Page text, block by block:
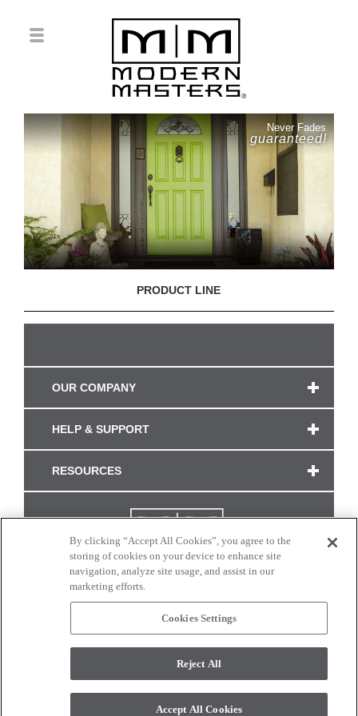
Never Fades
guaranteed!
PRODUCT LINE
OUR COMPANY
HELP & SUPPORT
RESOURCES
CONNECT WITH US
monitor. © 2017 Modern Masters. All rights reserved.
By clicking “Accept All Cookies”, you agree to the
storing of cookies on your device to enhance site
navigation, analyze site usage, and assist in our
marketing efforts.
Cookies Settings
Reject All
Accept All Cookies